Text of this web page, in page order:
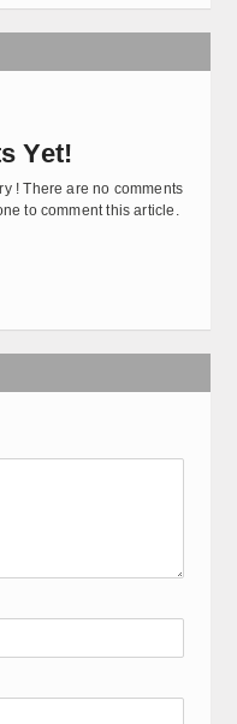
Yet!
! There are no comments
to comment this article.